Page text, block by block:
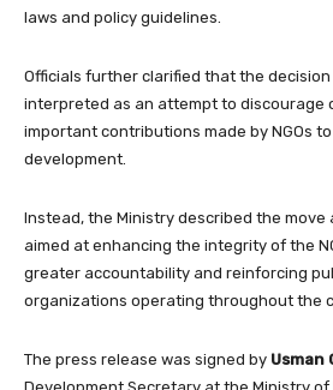
laws and policy guidelines.
Officials further clarified that the
interpreted as an attempt to discourage
important contributions made by NGOs to
development.
Instead, the Ministry described the move
aimed at enhancing the integrity of the
greater accountability and reinforcing
organizations operating throughout the
The press release was signed by Usman